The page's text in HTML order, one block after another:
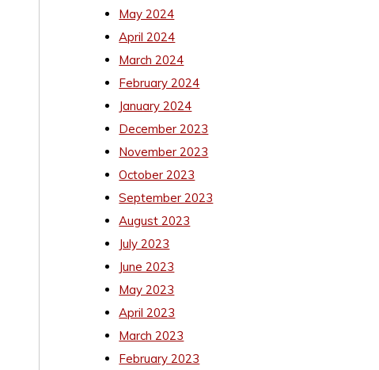
May 2024
April 2024
March 2024
February 2024
January 2024
December 2023
November 2023
October 2023
September 2023
August 2023
July 2023
June 2023
May 2023
April 2023
March 2023
February 2023